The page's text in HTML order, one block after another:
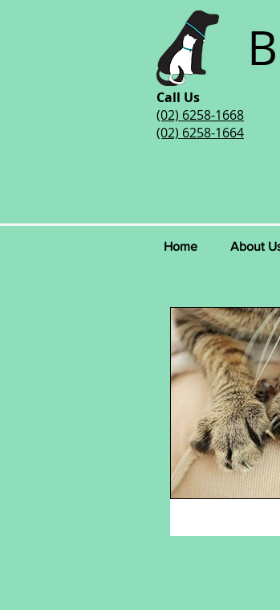
Call Us
(02) 6258-1668
(02) 6258-1664
Home About